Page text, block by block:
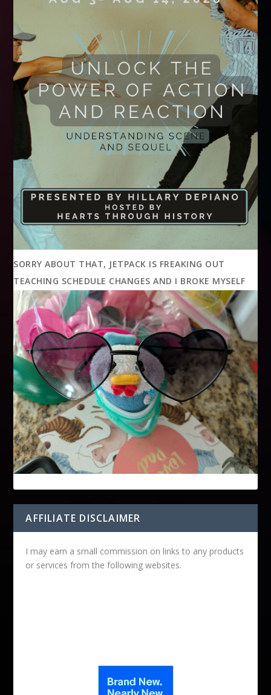
SORRY ABOUT THAT, JETPACK IS FREAKING OUT
TEACHING SCHEDULE CHANGES AND I BROKE MYSELF
AFFILIATE DISCLAIMER
I may earn a small commission on links to any products
or services from the following websites.